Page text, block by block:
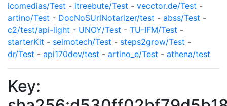
icomedias/Test - itreebute/Test - vecctor.de/Test -
artino/Test - DocNoSUrlNotarizer/test - abss/Test -
c2/test/api-light - UNOY/Test - TU-IFM/Test -
starterKit - selmotech/Test - steps2grow/Test -
dr/Test - api170dev/test - artino_e/Test - athena/test
Key: